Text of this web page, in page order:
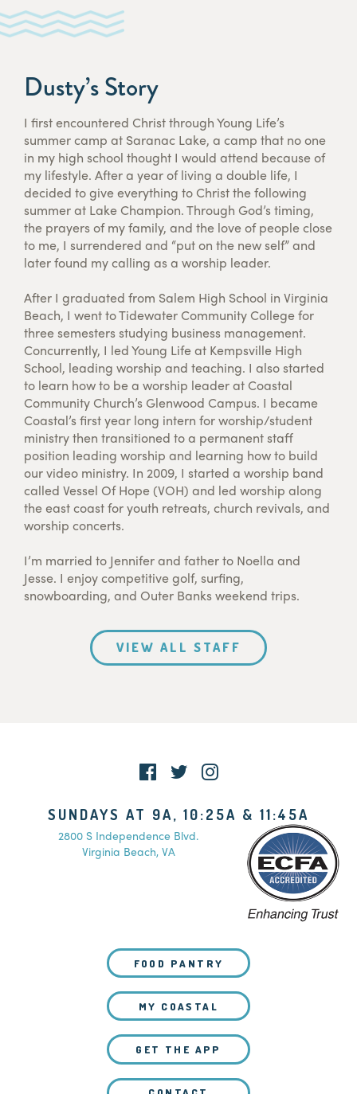
Dusty’s Story
I first encountered Christ through Young Life’s
summer camp at Saranac Lake, a camp that no one
in my high school thought I would attend because of
my lifestyle. After a year of living a double life, I
decided to give everything to Christ the following
summer at Lake Champion. Through God’s timing,
the prayers of my family, and the love of people close
to me, I surrendered and “put on the new self” and
later found my calling as a worship leader.
After I graduated from Salem High School in Virginia
Beach, I went to Tidewater Community College for
three semesters studying business management.
Concurrently, I led Young Life at Kempsville High
School, leading worship and teaching. I also started
to learn how to be a worship leader at Coastal
Community Church’s Glenwood Campus. I became
Coastal’s first year long intern for worship/student
ministry then transitioned to a permanent staff
position leading worship and learning how to build
our video ministry. In 2009, I started a worship band
called Vessel Of Hope (VOH) and led worship along
the east coast for youth retreats, church revivals, and
worship concerts.
I’m married to Jennifer and father to Noella and
Jesse. I enjoy competitive golf, surfing,
snowboarding, and Outer Banks weekend trips.
VIEW ALL STAFF
SUNDAYS AT 9A, 10:25A & 11:45A
2800 S Independence Blvd.
Virginia Beach, VA
FOOD PANTRY
MY COASTAL
GET THE APP